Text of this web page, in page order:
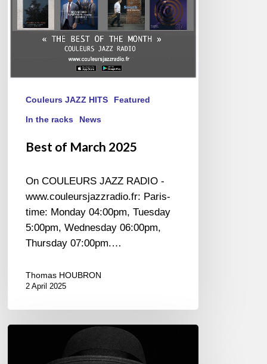
Couleurs JAZZ HITS Featured
In the racks News
Best of March 2025
On COULEURS JAZZ RADIO -
www.couleursjazzradio.fr: Paris-
time: Monday 04:00pm, Tuesday
5:00pm, Wednesday 06:00pm,
Thursday 07:00pm.…
Thomas HOUBRON
2 April 2025